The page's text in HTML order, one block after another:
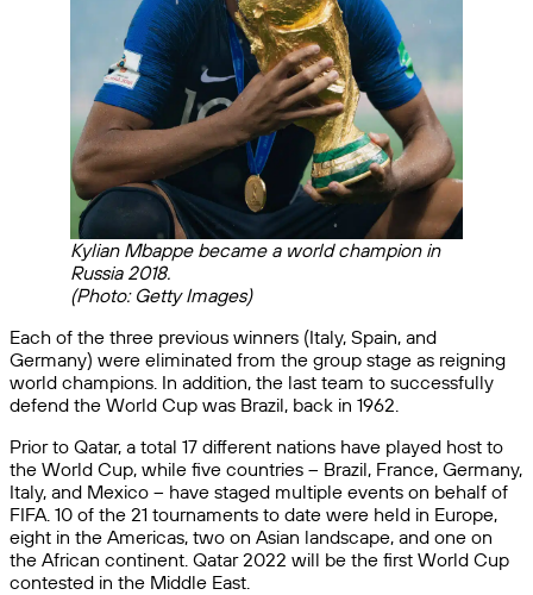
Kylian Mbappe became a world champion in
Russia 2018.
(Photo: Getty Images)
Each of the three previous winners (Italy, Spain, and
Germany) were eliminated from the group stage as reigning
world champions. In addition, the last team to successfully
defend the World Cup was Brazil, back in 1962.
Prior to Qatar, a total 17 different nations have played host to
the World Cup, while five countries – Brazil, France, Germany,
Italy, and Mexico – have staged multiple events on behalf of
FIFA. 10 of the 21 tournaments to date were held in Europe,
eight in the Americas, two on Asian landscape, and one on
the African continent. Qatar 2022 will be the first World Cup
contested in the Middle East.